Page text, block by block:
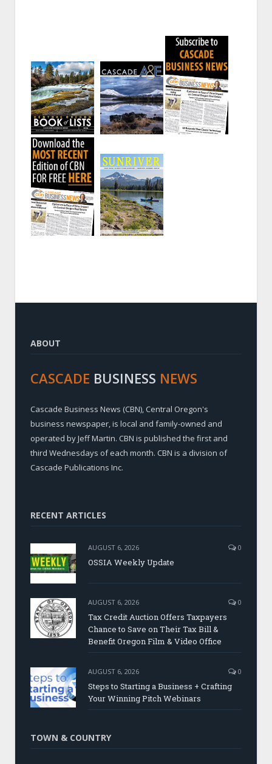
ABOUT
CASCADE BUSINESS NEWS
Cascade Business News (CBN), Central Oregon's
business newspaper, is local and family-owned and
operated by Jeff Martin. CBN is published the first and
third Wednesdays of each month. CBN is a division of
Cascade Publications Inc.
RECENT ARTICLES
AUGUST 6, 2026 0
OSSIA Weekly Update
AUGUST 6, 2026 0
Tax Credit Auction Offers Taxpayers
Chance to Save on Their Tax Bill &
Benefit Oregon Film & Video Office
AUGUST 6, 2026 0
Steps to Starting a Business + Crafting
Your Winning Pitch Webinars
TOWN & COUNTRY